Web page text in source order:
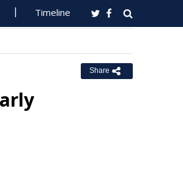
Timeline
Share